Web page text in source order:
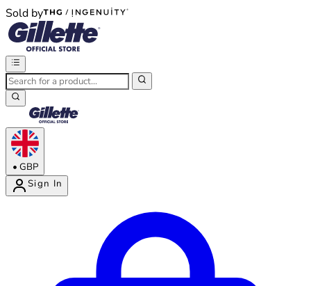
Sold by
®
• GBP
Sign In